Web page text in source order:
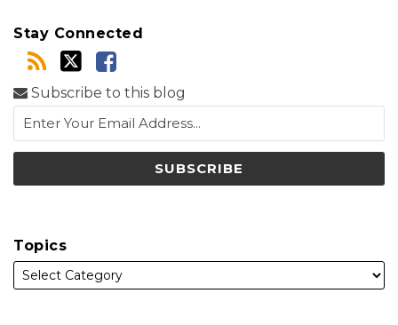
Stay Connected
Subscribe to this blog
Topics